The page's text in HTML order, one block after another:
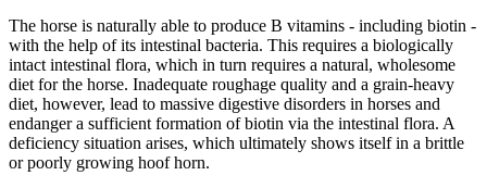
The horse is naturally able to produce B vitamins - including biotin -
with the help of its intestinal bacteria. This requires a biologically
intact intestinal flora, which in turn requires a natural, wholesome
diet for the horse. Inadequate roughage quality and a grain-heavy
diet, however, lead to massive digestive disorders in horses and
endanger a sufficient formation of biotin via the intestinal flora. A
deficiency situation arises, which ultimately shows itself in a brittle
or poorly growing hoof horn.